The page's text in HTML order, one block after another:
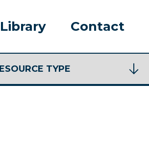
Library Contact